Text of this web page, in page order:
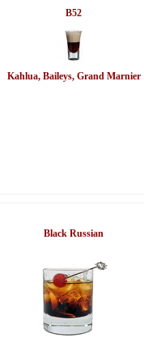
B52
Kahlua, Baileys, Grand Marnier
Black Russian